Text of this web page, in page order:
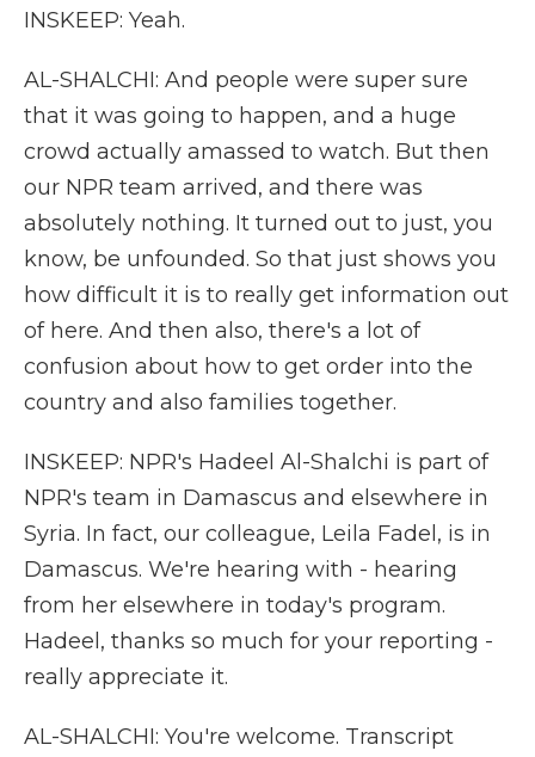
INSKEEP: Yeah.
AL-SHALCHI: And people were super sure
that it was going to happen, and a huge
crowd actually amassed to watch. But then
our NPR team arrived, and there was
absolutely nothing. It turned out to just, you
know, be unfounded. So that just shows you
how difficult it is to really get information out
of here. And then also, there's a lot of
confusion about how to get order into the
country and also families together.
INSKEEP: NPR's Hadeel Al-Shalchi is part of
NPR's team in Damascus and elsewhere in
Syria. In fact, our colleague, Leila Fadel, is in
Damascus. We're hearing with - hearing
from her elsewhere in today's program.
Hadeel, thanks so much for your reporting -
really appreciate it.
AL-SHALCHI: You're welcome. Transcript